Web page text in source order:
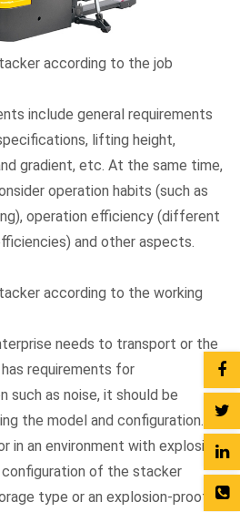
according to the job
include general requirements
lifting height,
gradient, etc. At the same time,
operation habits (such as
operation efficiency (different
and other aspects.
according to the working
needs to transport or the
requirements for
such as noise, it should be
the model and configuration.
in an environment with explosion-
of the stacker
type or an explosion-proof